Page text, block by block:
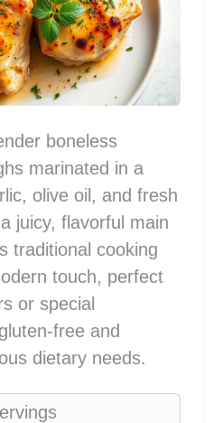
boneless
marinated in a
olive oil, and fresh
juicy, flavorful main
traditional cooking
touch, perfect
or special
free and
dietary needs.